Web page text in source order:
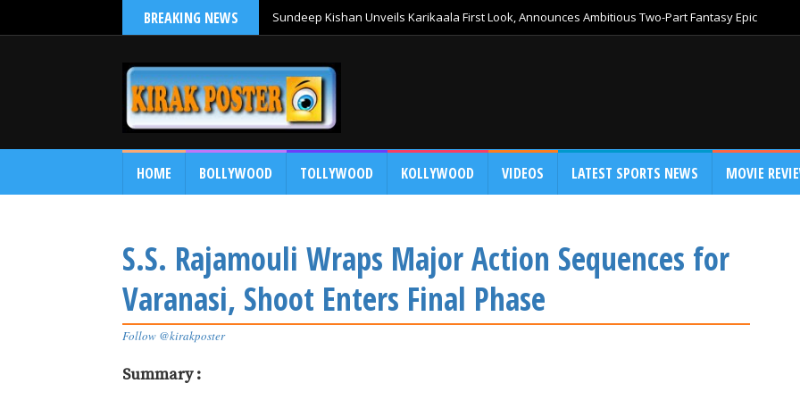
BREAKING NEWS Sundeep Kishan Unveils Karikaala First Look, Announces Ambitious Two-Part Fantasy Epic
HOME BOLLYWOOD TOLLYWOOD KOLLYWOOD VIDEOS LATEST SPORTS NEWS MOVIE
S.S. Rajamouli Wraps Major Action Sequences for
Varanasi, Shoot Enters Final Phase
Follow @kirakposter
Summary :